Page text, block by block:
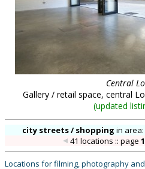
Central
Gallery / retail space, central
(updated
city streets / shopping in area:
41 locations :: page1
Locations for filming, photography